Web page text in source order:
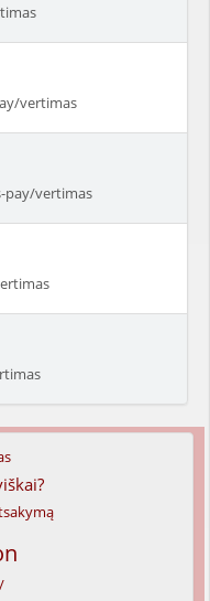
vertimas
pay/vertimas